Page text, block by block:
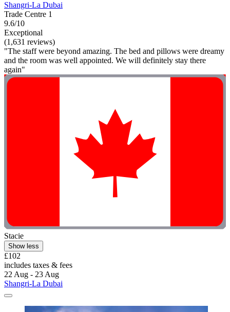
Shangri-La Dubai
Trade Centre 1
9.6/10
Exceptional
(1,631 reviews)
"The staff were beyond amazing. The bed and pillows were dreamy
and the room was well appointed. We will definitely stay there
again"
Stacie
Show less
£102
includes taxes & fees
22 Aug - 23 Aug
Shangri-La Dubai